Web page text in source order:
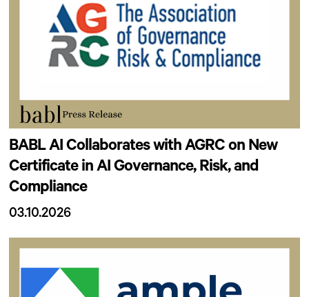
BABL AI Collaborates with AGRC on New
Certificate in AI Governance, Risk, and
Compliance
03.10.2026